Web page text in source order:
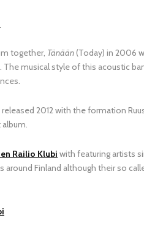
together, Tänään(Today) in 2006
musical style of this acoustic
2012 with the formation
Railio Klubi with featuring artists
Finland although their so